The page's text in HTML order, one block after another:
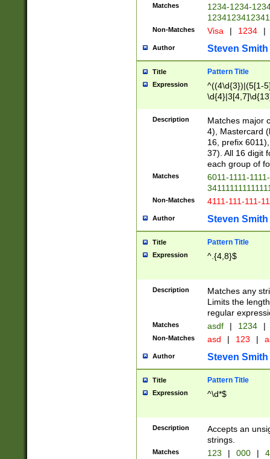
Matches
1234-1234-
Non-Matches Visa | 1234 |
Author Steven Smith
Title Pattern Title
Expression
^((4\d{3})|(5[1-
Description
Matches major
4), Mastercard
16, prefix
37). All 16 digit
each group of
Matches
6011-1111-
Non-Matches 4111-111-111-
Author Steven Smith
Title Pattern Title
Expression ^.{4,8}$
Description
Matches any
Limits the
regular
Matches asdf | 1234 |
Non-Matches asd | 123 |
Author Steven Smith
Title Pattern Title
Expression ^\d*$
Description
Accepts an
strings.
Matches 123 | 000 |